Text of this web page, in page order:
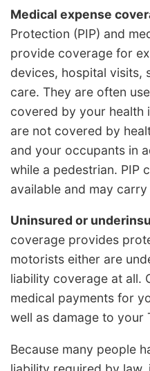
Medical expense
Protection (PIP) and
provide coverage for
devices, hospital visits,
care. They are often
covered by your health
are not covered by
and your occupants in
while a pedestrian. PIP
available and may
Uninsured or
coverage provides
motorists either are
liability coverage at all.
medical payments for
well as damage to your
Because many people